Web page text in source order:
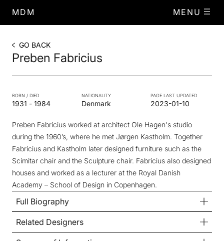
MDM MENU
GO BACK
Preben Fabricius
BORN / DIED
1931 - 1984
NATIONALITY
Denmark
PAGE LAST UPDATED
2023-01-10
Preben Fabricius worked at architect Ole Hagen's studio
during the 1960’s, where he met Jørgen Kastholm. Together
Fabricius and Kastholm later designed furniture such as the
Scimitar chair and the Sculpture chair. Fabricius also designed
houses and worked as a lecturer at the Royal Danish
Academy – School of Design in Copenhagen.
Full Biography
Related Designers